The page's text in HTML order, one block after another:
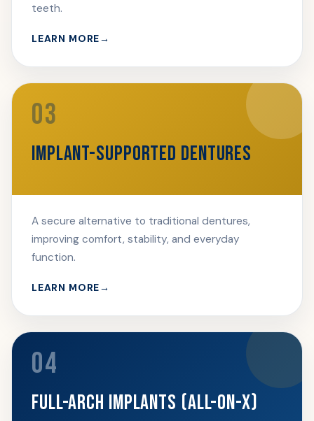
teeth.
LEARN MORE
03
IMPLANT-SUPPORTED DENTURES
A secure alternative to traditional dentures,
improving comfort, stability, and everyday
function.
LEARN MORE
04
FULL-ARCH IMPLANTS (ALL-ON-X)